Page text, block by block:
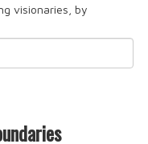
visionaries, by